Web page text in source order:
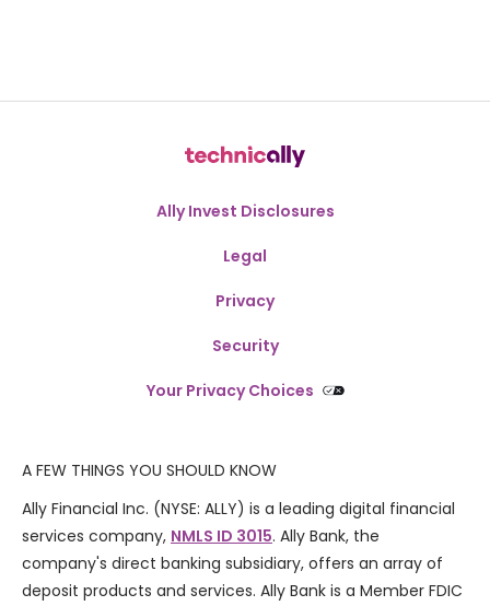
Ally Invest Disclosures
Legal
Privacy
Security
Your Privacy Choices
A FEW THINGS YOU SHOULD KNOW
Ally Financial Inc. (NYSE: ALLY) is a leading digital financial
services company, NMLS ID 3015. Ally Bank, the
company's direct banking subsidiary, offers an array of
deposit products and services. Ally Bank is a Member FDIC